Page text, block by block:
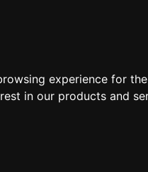
experience for
in our products and